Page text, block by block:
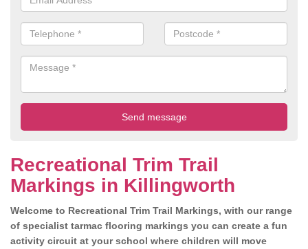
Recreational Trim Trail
Markings in Killingworth
Welcome to Recreational Trim Trail Markings, with our range
of specialist tarmac flooring markings you can create a fun
activity circuit at your school where children will move